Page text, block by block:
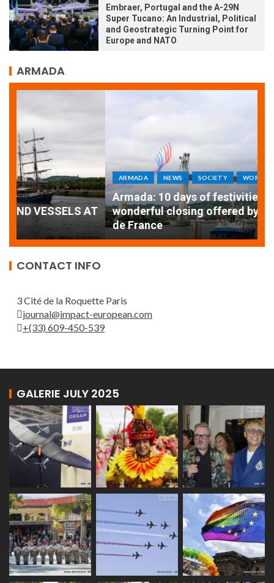
Embraer, Portugal and the A-29N
Super Tucano: An Industrial, Political
and Geostrategic Turning Point for
Europe and NATO
ARMADA
ARMADA NEWS SOCIETY WORLD
Armada: 10 days of festivities with a
wonderful closing offered by the Patrouille
de France
CONTACT INFO
3 Cité de la Roquette Paris
journal@impact-european.com
+(33) 609-450-539
GALERIE JULY 2025